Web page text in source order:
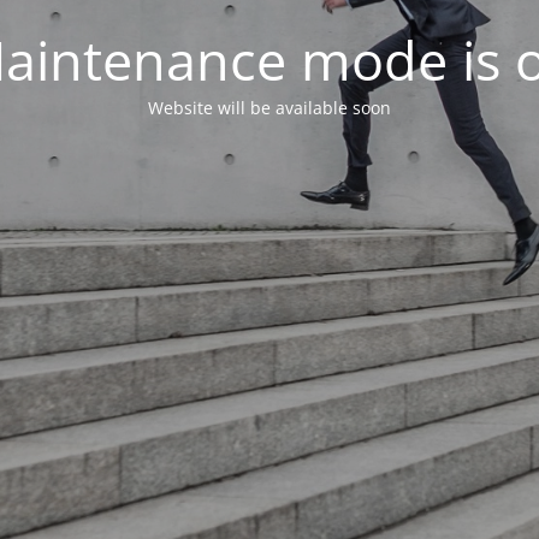
mode is
Website will be available soon